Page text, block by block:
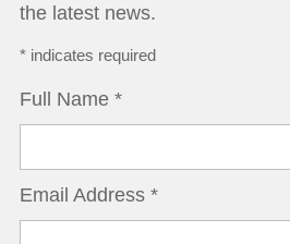
the latest news.
*indicates required
Full Name *
Email Address *